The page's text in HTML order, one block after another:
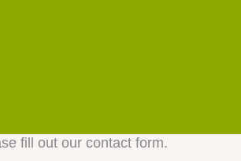
fill out our contact form.